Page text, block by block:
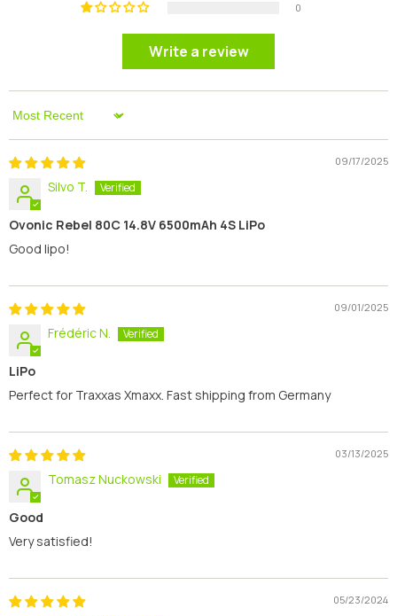
0
Write a review
Sort By
09/17/2025
Silvo T.
Ovonic Rebel 80C 14.8V 6500mAh 4S LiPo
Good lipo!
09/01/2025
Frédéric N.
LiPo
Perfect for Traxxas Xmaxx. Fast shipping from Germany
03/13/2025
Tomasz Nuckowski
Good
Very satisfied!
05/23/2024